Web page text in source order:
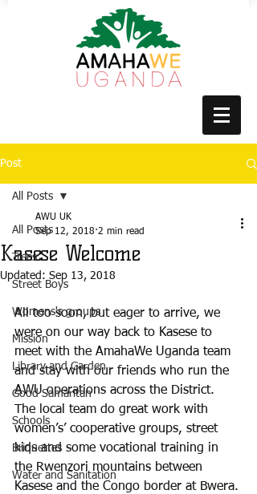
Post
All Posts
Trees
Street Boys
Womens's groups
Mission
Library and Garden
Good Samaritan
Schools
Briquettes
Water and Sanitation
All Posts
Kasese Welcome
AWU UK
Sep 12, 2018 2 min read
Updated: Sep 13, 2018
All too soon, but eager to arrive, we
were on our way back to Kasese to
meet with the AmahaWe Uganda team
and stay with our friends who run the
AWU operations across the District.
The local team do great work with
women’s’ cooperative groups, street
kids and some vocational training in
the Rwenzori mountains between
Kasese and the Congo border at Bwera.